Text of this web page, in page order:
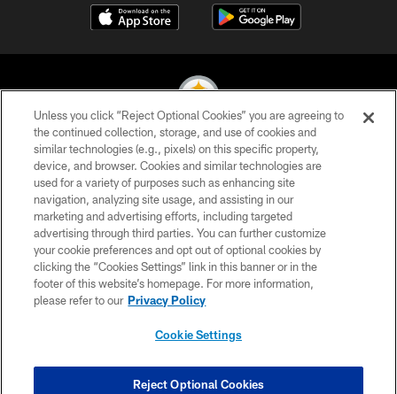
© 2026 Pittsburgh Steelers. All Rights Reserved
PRIVACY POLICY
TERMS OF USE
ACCESSIBILITY
CONTACT US
SITE MAP
COOKIE SETTINGS
Unless you click “Reject Optional Cookies” you are agreeing to
the continued collection, storage, and use of cookies and
similar technologies (e.g., pixels) on this specific property,
device, and browser. Cookies and similar technologies are
used for a variety of purposes such as enhancing site
navigation, analyzing site usage, and assisting in our
marketing and advertising efforts, including targeted
advertising through third parties. You can further customize
your cookie preferences and opt out of optional cookies by
clicking the “Cookies Settings” link in this banner or in the
footer of this website’s homepage. For more information,
please refer to our Privacy Policy
Cookie Settings
Reject Optional Cookies